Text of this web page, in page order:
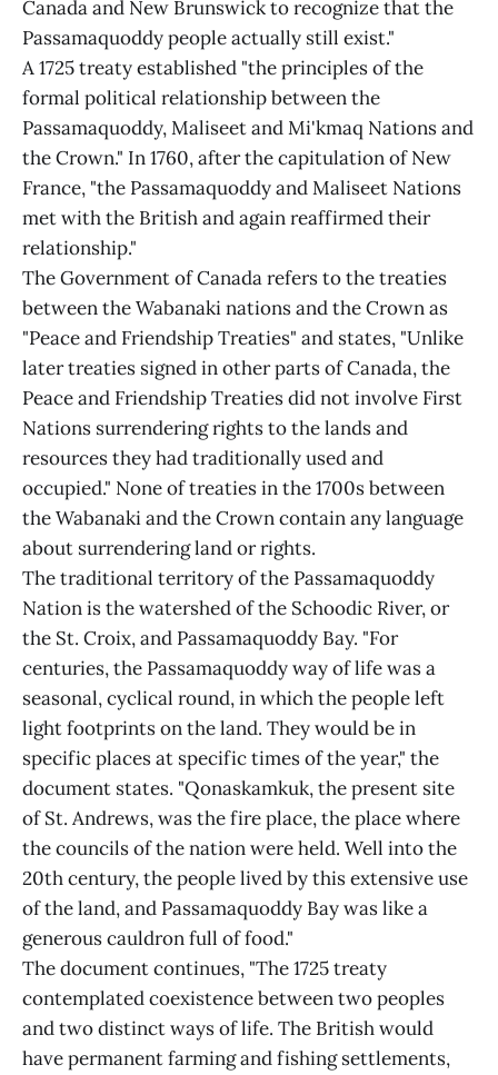
Canada and New Brunswick to recognize that the
Passamaquoddy people actually still exist."
A 1725 treaty established "the principles of the
formal political relationship between the
Passamaquoddy, Maliseet and Mi'kmaq Nations and
the Crown." In 1760, after the capitulation of New
France, "the Passamaquoddy and Maliseet Nations
met with the British and again reaffirmed their
relationship."
The Government of Canada refers to the treaties
between the Wabanaki nations and the Crown as
"Peace and Friendship Treaties" and states, "Unlike
later treaties signed in other parts of Canada, the
Peace and Friendship Treaties did not involve First
Nations surrendering rights to the lands and
resources they had traditionally used and
occupied." None of treaties in the 1700s between
the Wabanaki and the Crown contain any language
about surrendering land or rights.
The traditional territory of the Passamaquoddy
Nation is the watershed of the Schoodic River, or
the St. Croix, and Passamaquoddy Bay. "For
centuries, the Passamaquoddy way of life was a
seasonal, cyclical round, in which the people left
light footprints on the land. They would be in
specific places at specific times of the year," the
document states. "Qonaskamkuk, the present site
of St. Andrews, was the fire place, the place where
the councils of the nation were held. Well into the
20th century, the people lived by this extensive use
of the land, and Passamaquoddy Bay was like a
generous cauldron full of food."
The document continues, "The 1725 treaty
contemplated coexistence between two peoples
and two distinct ways of life. The British would
have permanent farming and fishing settlements,